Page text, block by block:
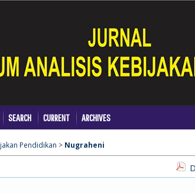
SEARCH CURRENT ARCHIVES
Pendidikan > Nugraheni